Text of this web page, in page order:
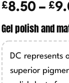
£8.50 – £
Gel polish and
DC represents
superior